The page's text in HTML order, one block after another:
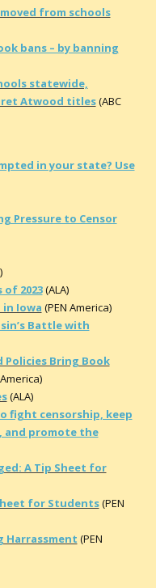
from schools
bans – by banning
statewide,
Atwood titles(ABC
in your state? Use
Pressure to Censor
2023(ALA)
in Iowa (PEN America)
Battle with
Policies Bring Book
(ALA)
fight censorship, keep
and promote the
A Tip Sheet for
for Students(PEN
Harrassment (PEN